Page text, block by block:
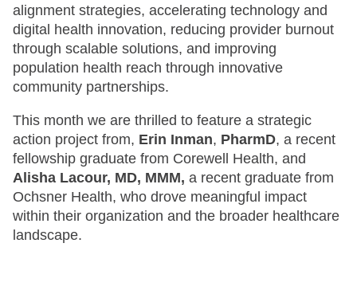
alignment strategies, accelerating technology and
digital health innovation, reducing provider burnout
through scalable solutions, and improving
population health reach through innovative
community partnerships.
This month we are thrilled to feature a strategic
action project from, Erin Inman, PharmD, a recent
fellowship graduate from Corewell Health, and
Alisha Lacour, MD, MMM, a recent graduate from
Ochsner Health, who drove meaningful impact
within their organization and the broader healthcare
landscape.